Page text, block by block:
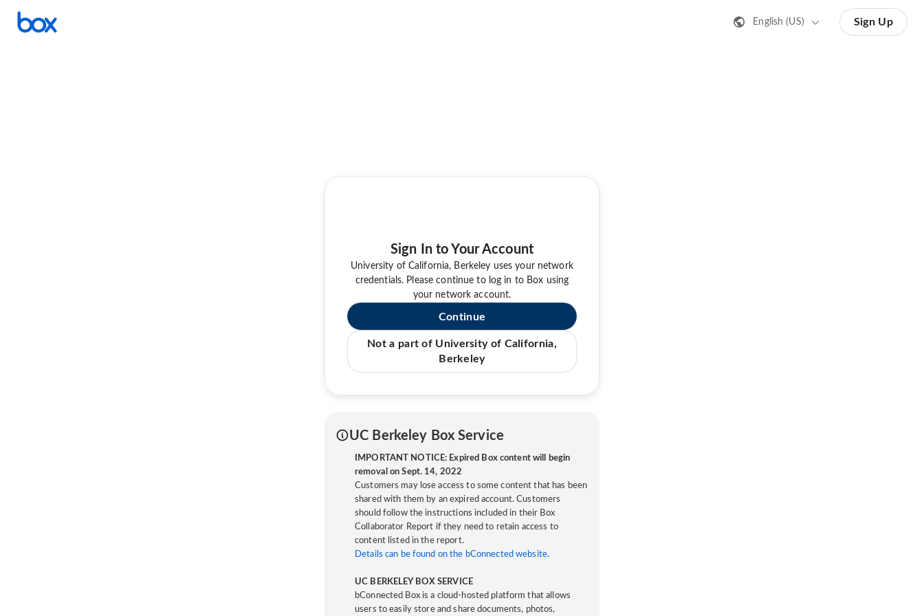
English (US) Sign Up
Sign In to Your Account
University of California, Berkeley uses your network
credentials. Please continue to log in to Box using
your network account.
Continue
Not a part of University of California,
Berkeley
UC Berkeley Box Service
IMPORTANT NOTICE: Expired Box content will begin
removal on Sept. 14, 2022
Customers may lose access to some content that has been
shared with them by an expired account. Customers
should follow the instructions included in their Box
Collaborator Report if they need to retain access to
content listed in the report.
Details can be found on the bConnected website.
UC BERKELEY BOX SERVICE
bConnected Box is a cloud-hosted platform that allows
users to easily store and share documents, photos,